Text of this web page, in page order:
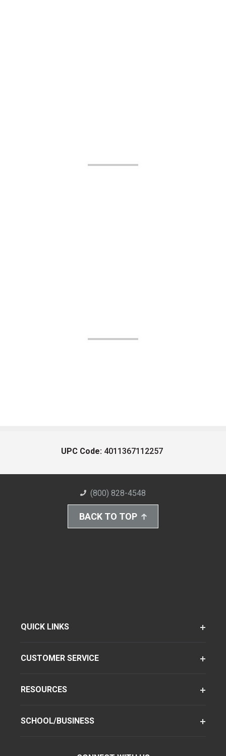
UPC Code: 4011367112257
(800) 828-4548
BACK TO TOP
QUICK LINKS
CUSTOMER SERVICE
RESOURCES
SCHOOL/BUSINESS